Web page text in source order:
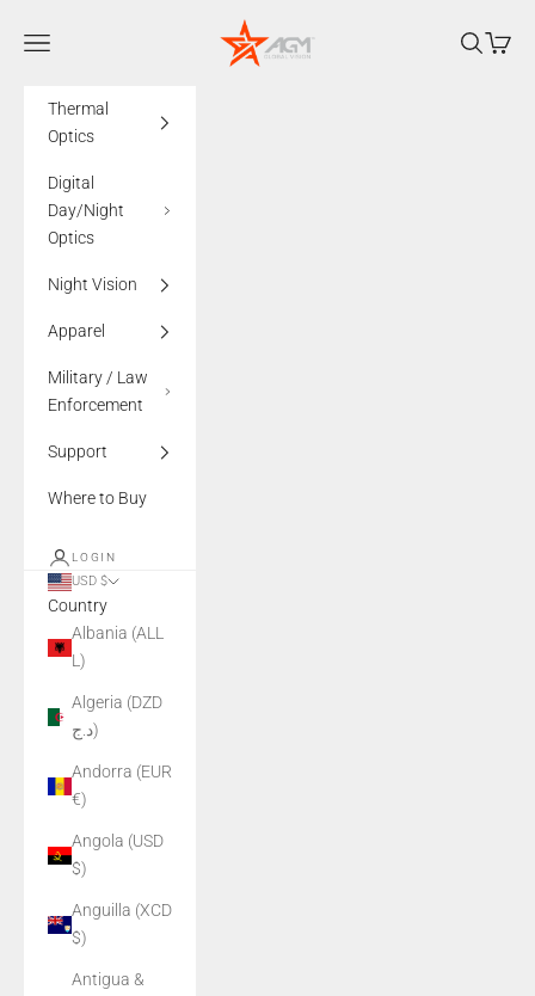
AGMglobalvision
Navigation menu Search
Cart
Thermal
Optics
Digital
Day/Night
Optics
Night Vision
Apparel
Military / Law
Enforcement
Support
Where to Buy
LOGIN
USD $
Country
Albania (ALL
L)
Algeria (DZD
د.ج)
Andorra (EUR
€)
Angola (USD
$)
Anguilla (XCD
$)
Antigua &